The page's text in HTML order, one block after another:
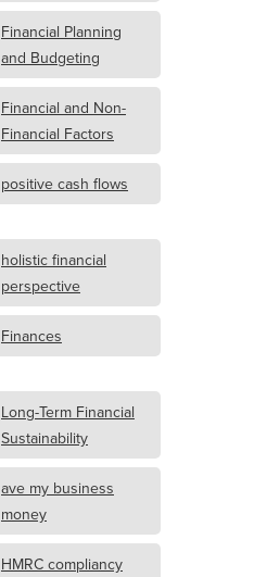
Financial Planning
and Budgeting
Financial and Non-
Financial Factors
positive cash flows
holistic financial
perspective
Finances
Long-Term Financial
Sustainability
ave my business
money
HMRC compliancy